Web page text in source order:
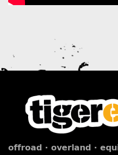
offroad · overland ·